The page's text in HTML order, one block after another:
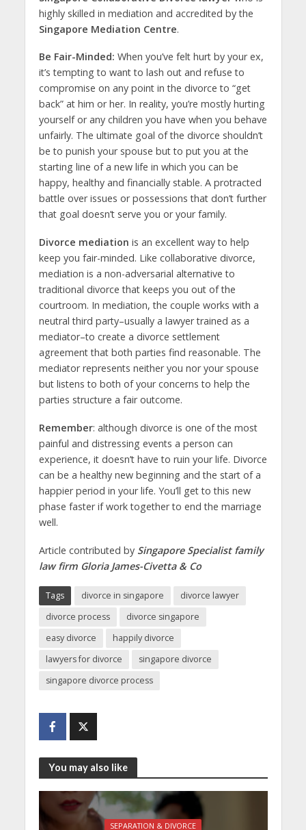
highly skilled in mediation and accredited by the
Singapore Mediation Centre.
Be Fair-Minded: When you’ve felt hurt by your ex,
it’s tempting to want to lash out and refuse to
compromise on any point in the divorce to “get
back” at him or her. In reality, you’re mostly hurting
yourself or any children you have when you behave
unfairly. The ultimate goal of the divorce shouldn’t
be to punish your spouse but to put you at the
starting line of a new life in which you can be
happy, healthy and financially stable. A protracted
battle over issues or possessions that don’t further
that goal doesn’t serve you or your family.
Divorce mediation is an excellent way to help
keep you fair-minded. Like collaborative divorce,
mediation is a non-adversarial alternative to
traditional divorce that keeps you out of the
courtroom. In mediation, the couple works with a
neutral third party–usually a lawyer trained as a
mediator–to create a divorce settlement
agreement that both parties find reasonable. The
mediator represents neither you nor your spouse
but listens to both of your concerns to help the
parties structure a fair outcome.
Remember: although divorce is one of the most
painful and distressing events a person can
experience, it doesn’t have to ruin your life. Divorce
can be a healthy new beginning and the start of a
happier period in your life. You’ll get to this new
phase faster if work together to end the marriage
well.
Article contributed by Singapore Specialist family
law firm Gloria James-Civetta & Co
Tags divorce in singapore
divorce lawyer
divorce process
divorce singapore
easy divorce
happily divorce
lawyers for divorce
singapore divorce
singapore divorce process
You may also like
SEPARATION & DIVORCE